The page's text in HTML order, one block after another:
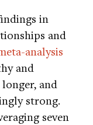
in
and
analysis
and
and
strong.
seven